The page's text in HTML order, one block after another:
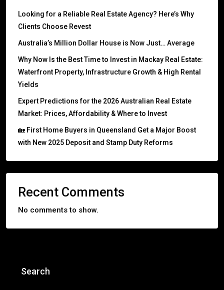
Looking for a Reliable Real Estate Agency? Here’s Why
Clients Choose Revest
Australia’s Million Dollar House is Now Just… Average
Why Now Is the Best Time to Invest in Mackay Real Estate:
Waterfront Property, Infrastructure Growth & High Rental
Yields
Expert Predictions for the 2026 Australian Real Estate
Market: Prices, Affordability & Where to Invest
🏡 First Home Buyers in Queensland Get a Major Boost
with New 2025 Deposit and Stamp Duty Reforms
Recent Comments
No comments to show.
Search